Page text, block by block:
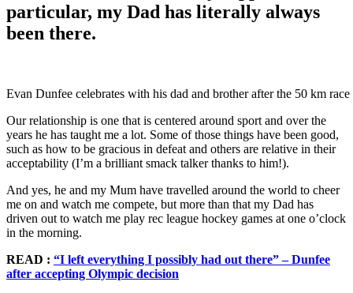
particular, my Dad has literally always
been there.
Evan Dunfee celebrates with his dad and brother after the 50 km
Our relationship is one that is centered around sport and over the
years he has taught me a lot. Some of those things have been good,
such as how to be gracious in defeat and others are relative in their
acceptability (I’m a brilliant smack talker thanks to him!).
And yes, he and my Mum have travelled around the world to cheer
me on and watch me compete, but more than that my Dad has
driven out to watch me play rec league hockey games at one o’clock
in the morning.
READ : “I left everything I possibly had out there” – Dunfee
after accepting Olympic decision